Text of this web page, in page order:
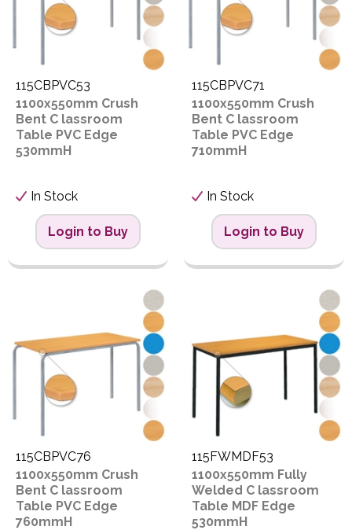
115CBPVC53
1100x550mm Crush
Bent C lassroom
Table PVC Edge
530mmH
In Stock
Login to Buy
115CBPVC71
1100x550mm Crush
Bent C lassroom
Table PVC Edge
710mmH
In Stock
Login to Buy
115CBPVC76
1100x550mm Crush
Bent C lassroom
Table PVC Edge
760mmH
115FWMDF53
1100x550mm Fully
Welded C lassroom
Table MDF Edge
530mmH